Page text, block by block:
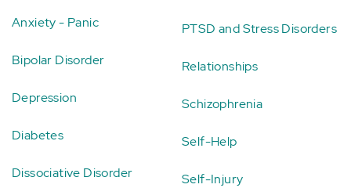
Anxiety - Panic
Bipolar Disorder
Depression
Diabetes
Dissociative Disorder
PTSD and Stress Disorders
Relationships
Schizophrenia
Self-Help
Self-Injury